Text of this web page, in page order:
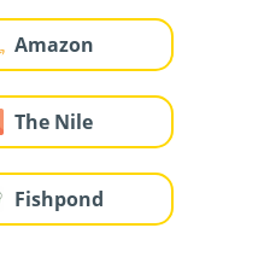
Amazon
The Nile
Fishpond